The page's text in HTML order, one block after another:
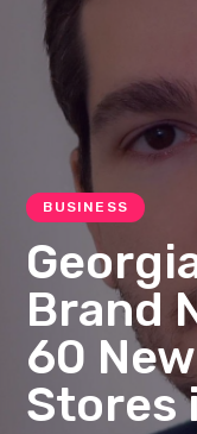
BUSINESS
Brand
60
Stores